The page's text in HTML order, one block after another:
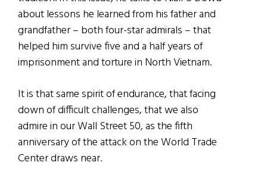
about lessons he learned from his father and
grandfather – both four-star admirals – that
helped him survive five and a half years of
imprisonment and torture in North Vietnam.
It is that same spirit of endurance, that facing
down of difficult challenges, that we also
admire in our Wall Street 50, as the fifth
anniversary of the attack on the World Trade
Center draws near.